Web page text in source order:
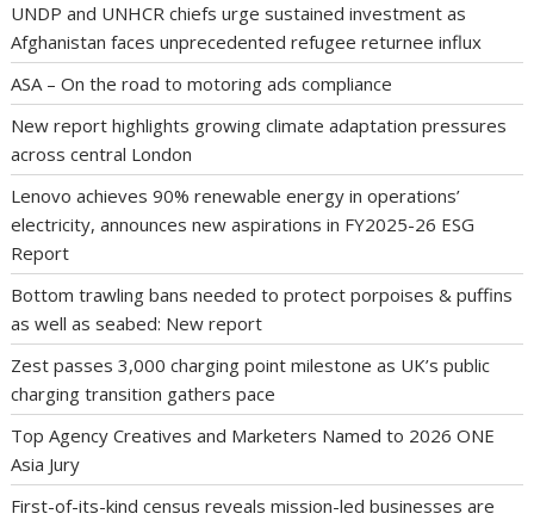
UNDP and UNHCR chiefs urge sustained investment as
Afghanistan faces unprecedented refugee returnee influx
ASA – On the road to motoring ads compliance
New report highlights growing climate adaptation pressures
across central London
Lenovo achieves 90% renewable energy in operations’
electricity, announces new aspirations in FY2025-26 ESG
Report
Bottom trawling bans needed to protect porpoises & puffins
as well as seabed: New report
Zest passes 3,000 charging point milestone as UK’s public
charging transition gathers pace
Top Agency Creatives and Marketers Named to 2026 ONE
Asia Jury
First-of-its-kind census reveals mission-led businesses are